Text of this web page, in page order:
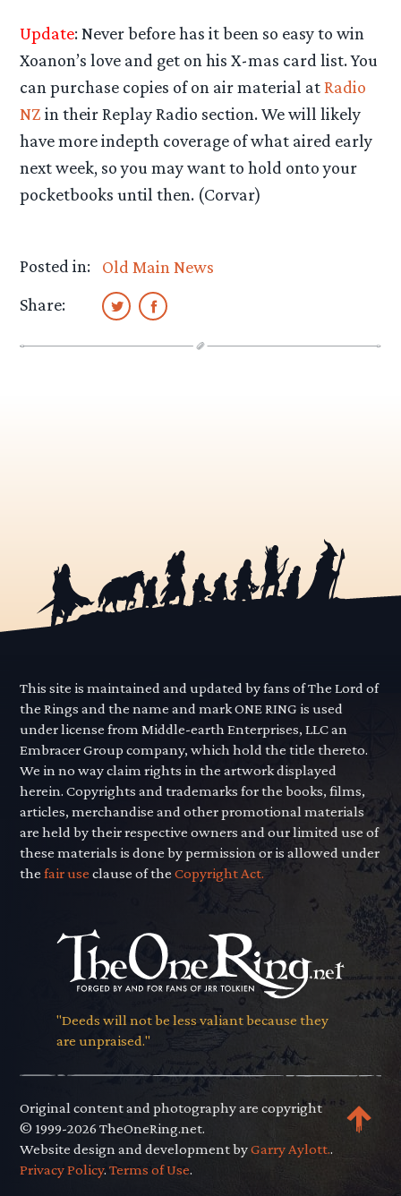
Update: Never before has it been so easy to win
Xoanon’s love and get on his X-mas card list. You
can purchase copies of on air material atRadio
NZ in their Replay Radio section. We will likely
have more indepth coverage of what aired early
next week, so you may want to hold onto your
pocketbooks until then. (Corvar)
Posted in:
Old Main News
Share:
This site is maintained and updated by fans of The Lord of
the Rings and the name and mark ONE RING is used
under license from Middle-earth Enterprises, LLC an
Embracer Group company, which hold the title thereto.
We in no way claim rights in the artwork displayed
herein. Copyrights and trademarks for the books, films,
articles, merchandise and other promotional materials
are held by their respective owners and our limited use of
these materials is done by permission or is allowed under
thefair use clause of theCopyright Act.
"Deeds will not be less valiant because they
are unpraised."
Original content and photography are copyright
© 1999-2026 TheOneRing.net.
Website design and development byGarry Aylott..
Privacy Policy.Terms of Use.